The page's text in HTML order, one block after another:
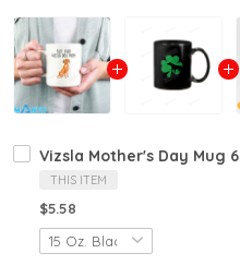
Vizsla Mother's Day Mug 6
THIS ITEM
$5.58